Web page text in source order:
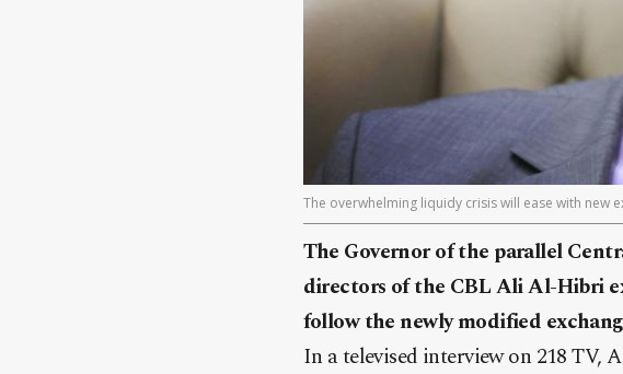
The overwhelming liquidy crisis will ease with new
The Governor of the parallel
directors of the CBL Ali Al-Hibri
follow the newly modified
In a televised interview on 218 TV,